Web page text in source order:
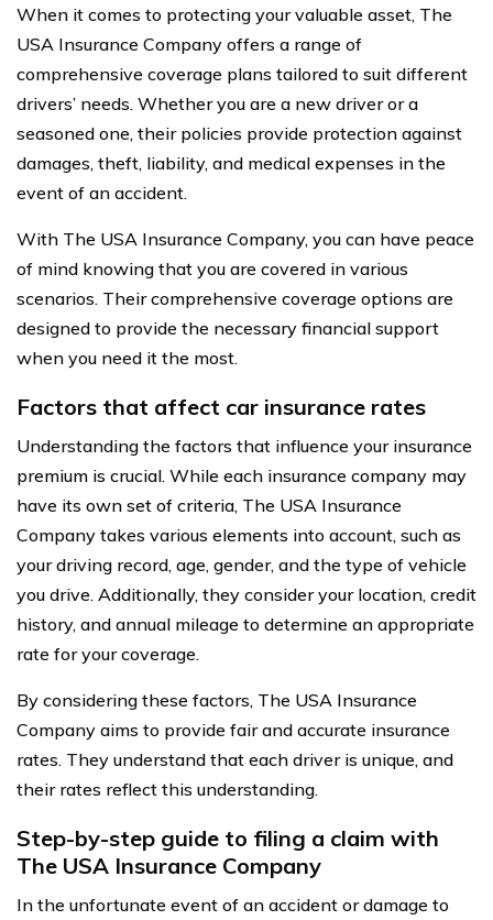
When it comes to protecting your valuable asset, The
USA Insurance Company offers a range of
comprehensive coverage plans tailored to suit different
drivers’ needs. Whether you are a new driver or a
seasoned one, their policies provide protection against
damages, theft, liability, and medical expenses in the
event of an accident.
With The USA Insurance Company, you can have peace
of mind knowing that you are covered in various
scenarios. Their comprehensive coverage options are
designed to provide the necessary financial support
when you need it the most.
Factors that affect car insurance rates
Understanding the factors that influence your insurance
premium is crucial. While each insurance company may
have its own set of criteria, The USA Insurance
Company takes various elements into account, such as
your driving record, age, gender, and the type of vehicle
you drive. Additionally, they consider your location, credit
history, and annual mileage to determine an appropriate
rate for your coverage.
By considering these factors, The USA Insurance
Company aims to provide fair and accurate insurance
rates. They understand that each driver is unique, and
their rates reflect this understanding.
Step-by-step guide to filing a claim with
The USA Insurance Company
In the unfortunate event of an accident or damage to